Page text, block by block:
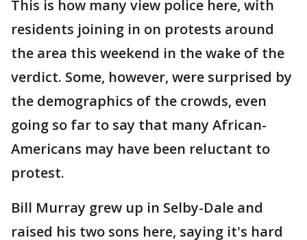
This is how many view police here, with
residents joining in on protests around
the area this weekend in the wake of the
verdict. Some, however, were surprised by
the demographics of the crowds, even
going so far to say that many African-
Americans may have been reluctant to
protest.
Bill Murray grew up in Selby-Dale and
raised his two sons here, saying it's hard